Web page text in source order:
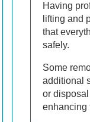
Having
lifting and
that
safely.
Some
additional
or
enhancing